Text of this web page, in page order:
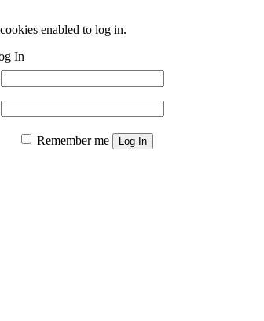
enabled to log in.
In
Remember me Log In